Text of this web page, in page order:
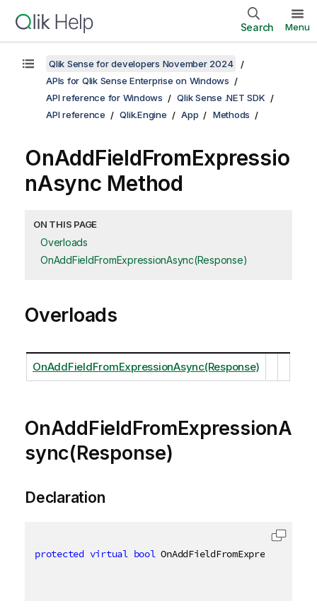
Search Menu
Qlik Sense for developers November 2024
APIs for Qlik Sense Enterprise on Windows
API reference for Windows
Qlik Sense .NET SDK
API reference
Qlik.Engine App Methods
OnAddFieldFromExpressio
nAsync Method
ON THIS PAGE
Overloads
OnAddFieldFromExpressionAsync(Response)
Overloads
OnAddFieldFromExpressionAsync(Response)
OnAddFieldFromExpressionA
sync(Response)
Declaration
protected virtual bool